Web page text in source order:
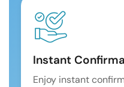
Instant
Enjoy instant